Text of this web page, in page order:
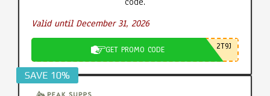
Valid until December 31, 2026
GET PROMO CODE 2T9J
SAVE 10%